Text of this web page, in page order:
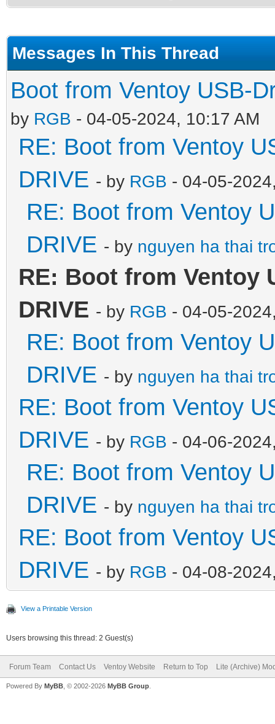
Messages In This Thread
Boot from Ventoy USB-
by RGB - 04-05-2024, 10:17 AM
RE: Boot from Ventoy
DRIVE - by RGB - 04-05-
RE: Boot from Ventoy
DRIVE - by nguyen ha thai
RE: Boot from Ventoy
DRIVE - by RGB - 04-05-
RE: Boot from Ventoy
DRIVE - by nguyen ha thai
RE: Boot from Ventoy
DRIVE - by RGB - 04-06-
RE: Boot from Ventoy
DRIVE - by nguyen ha thai
RE: Boot from Ventoy
DRIVE - by RGB - 04-08-
View a Printable Version
Users browsing this thread: 2 Guest(s)
Forum Team Contact Us Ventoy Website Return to Top Lite (Archive)
Powered By MyBB , © 2002-2026 MyBB Group